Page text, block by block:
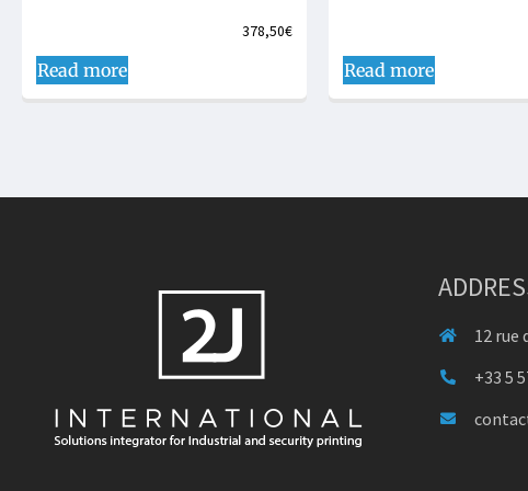
378,50€
Read more Read more
12 rue
+33 5